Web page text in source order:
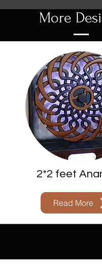
More
2*2 feet
Read More